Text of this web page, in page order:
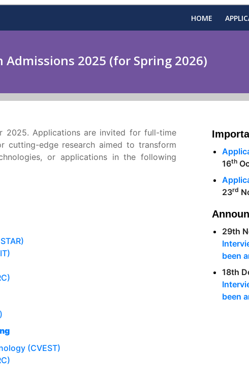
HOME
Admissions 2025 (for Spring 2026)
2025. Applications are invited for full-time
cutting-edge research aimed to transform
or applications in the following
(CVEST)
16th
23rd
29th
been
18th
been